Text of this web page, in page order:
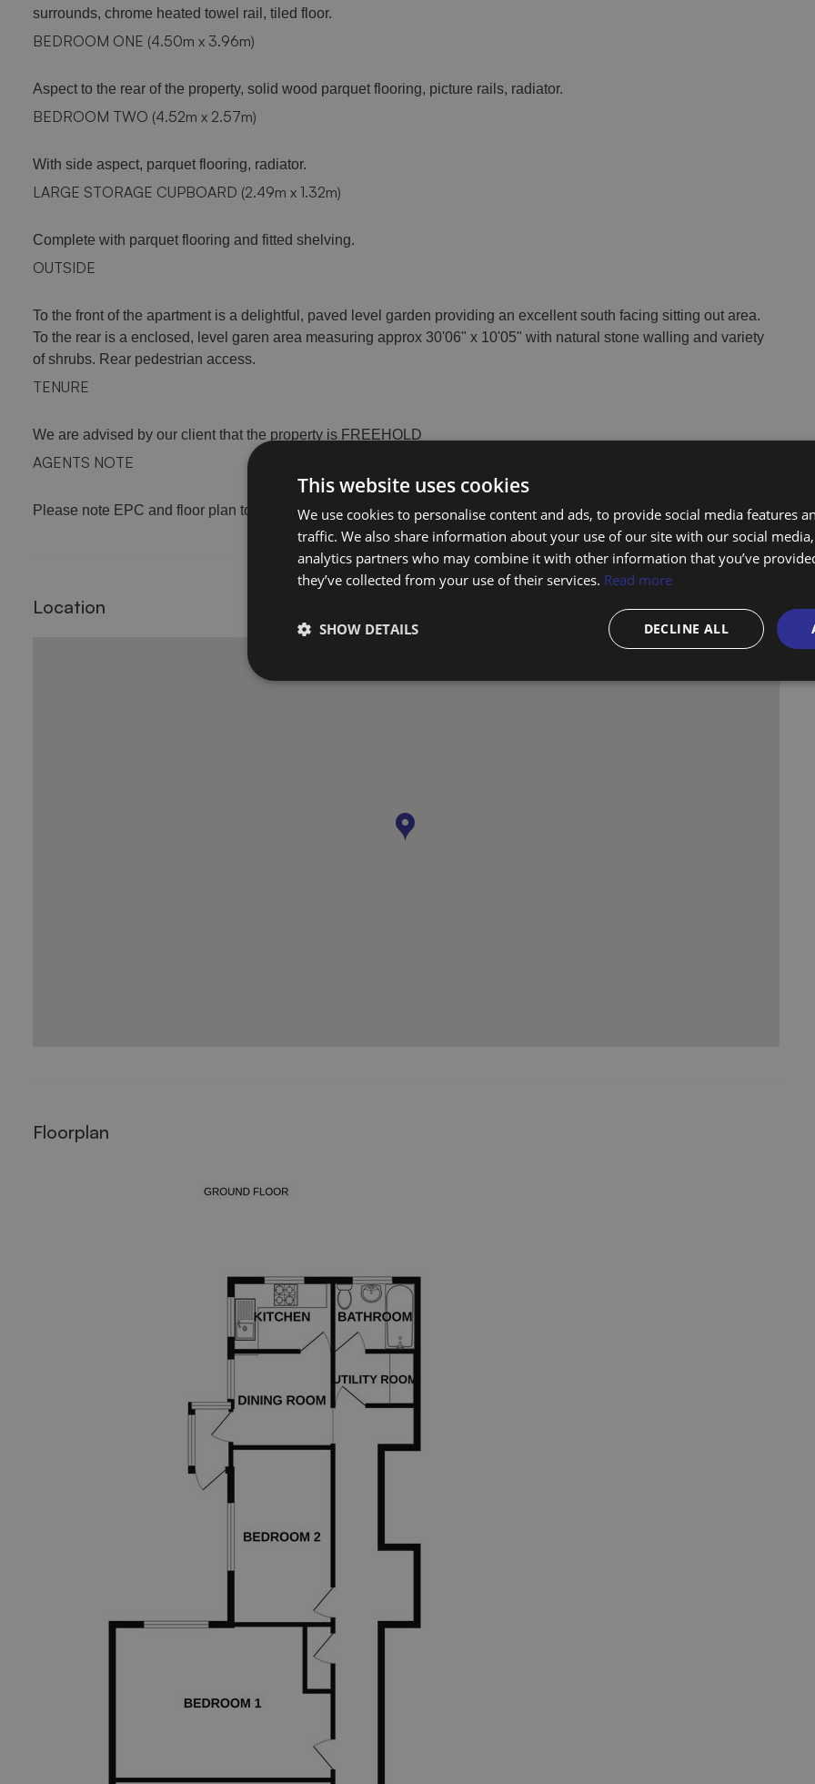
surrounds, chrome heated towel rail, tiled floor.
BEDROOM ONE (4.50m x 3.96m)
Aspect to the rear of the property, solid wood parquet flooring, picture rails, radiator.
BEDROOM TWO (4.52m x 2.57m)
With side aspect, parquet flooring, radiator.
LARGE STORAGE CUPBOARD (2.49m x 1.32m)
Complete with parquet flooring and fitted shelving.
OUTSIDE
To the front of the apartment is a delightful, paved level garden providing an excellent south facing sitting out area.
To the rear is a enclosed, level garen area measuring approx 30'06" x 10'05" with natural stone walling and variety
of shrubs. Rear pedestrian access.
TENURE
We are advised by our client that the property is FREEHOLD
AGENTS NOTE
Please note EPC and floor plan to follow
Location
Floorplan
This website uses cookies
We use cookies to personalise content and ads, to provide social media features
traffic. We also share information about your use of our site with our social
analytics partners who may combine it with other information that you’ve
they’ve collected from your use of their services. Read more
DECLINE ALL
SHOW DETAILS